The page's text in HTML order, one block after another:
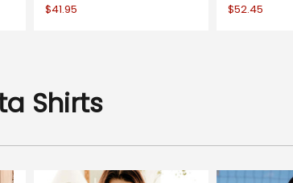
$41.95
$52.45
Shirts